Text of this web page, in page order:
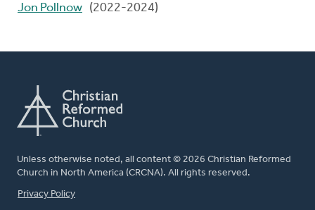
Jon Pollnow (2022-2024)
Unless otherwise noted, all content © 2026 Christian Reformed
Church in North America (CRCNA). All rights reserved.
FOOTER
Privacy Policy